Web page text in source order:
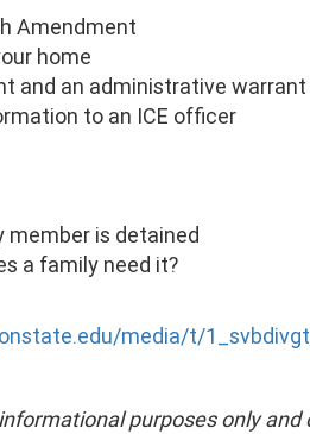
Amendment
home
and an administrative warrant
to an ICE officer
member is detained
a family need it?
media/t/1_svbdivgt
purposes only